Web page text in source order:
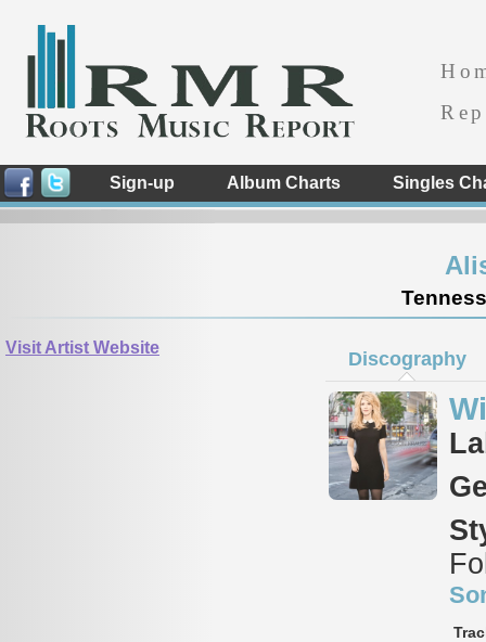
Sign-up Album Charts Singles
Visit Artist Website
Discography